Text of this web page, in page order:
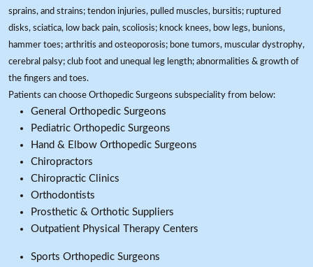
sprains, and strains; tendon injuries, pulled muscles, bursitis; ruptured
disks, sciatica, low back pain, scoliosis; knock knees, bow legs, bunions,
hammer toes; arthritis and osteoporosis; bone tumors, muscular dystrophy,
cerebral palsy; club foot and unequal leg length; abnormalities & growth of
the fingers and toes.
Patients can choose Orthopedic Surgeons subspeciality from below:
General Orthopedic Surgeons
Pediatric Orthopedic Surgeons
Hand & Elbow Orthopedic Surgeons
Chiropractors
Chiropractic Clinics
Orthodontists
Prosthetic & Orthotic Suppliers
Outpatient Physical Therapy Centers
Sports Orthopedic Surgeons